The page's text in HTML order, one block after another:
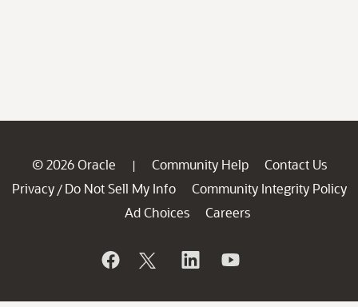
© 2026 Oracle | Community Help
Contact Us
Privacy / Do Not Sell My Info
Community Integrity Policy
Ad Choices
Careers